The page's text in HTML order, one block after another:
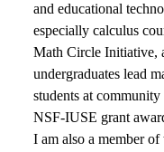
GRANTS, CONTRACTS AND
SELECTED PUBLICATIONS
COURSES
and educational
especially calculus
Math Circle Initiative,
undergraduates lead
students at
NSF-IUSE grant
I am also a member